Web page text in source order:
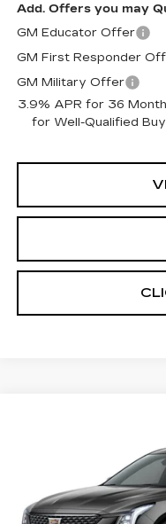
Add. Offers you may
GM Educator Offer
GM First Responder
GM Military Offer
3.9% APR for 36
for Well-Qualified
2 mi